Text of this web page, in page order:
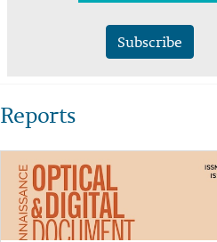
Subscribe
Reports